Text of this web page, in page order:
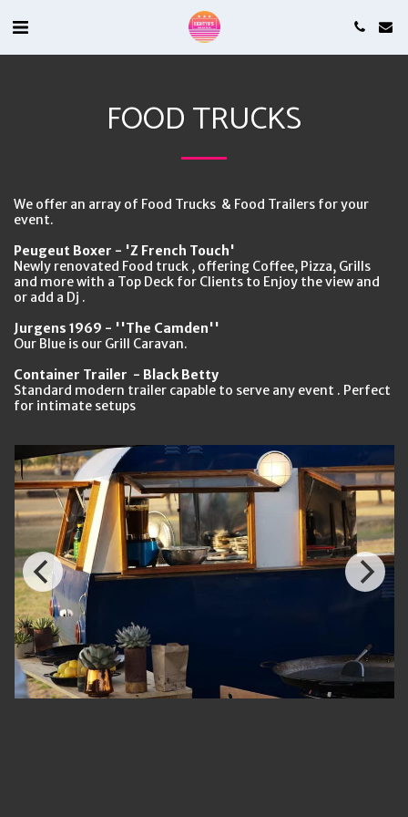
FOOD TRUCKS
We offer an array of Food Trucks & Food Trailers for your
event.
Peugeut Boxer - 'Z French Touch'
Newly renovated Food truck , offering Coffee, Pizza, Grills
and more with a Top Deck for Clients to Enjoy the view and
or add a Dj .
Jurgens 1969 - ''The Camden''
Our Blue is our Grill Caravan.
Container Trailer - Black Betty
Standard modern trailer capable to serve any event . Perfect
for intimate setups